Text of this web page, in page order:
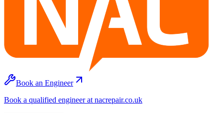
Book an Engineer
Book a qualified engineer at nacrepair.co.uk